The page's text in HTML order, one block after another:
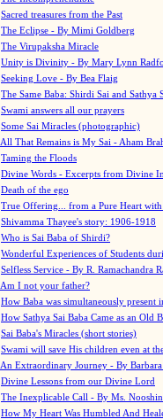
Sacred treasures from the Past
The Eclipse - By Mimi Goldberg
The Virupaksha Miracle
Unity is Divinity - By Mary Lynn
Seeking Love - By Bea Flaig
The Same Baba: Shirdi Sai and Sathya
Swami answers all our prayers
Some Sai Miracles (photographic)
All That Remains is My Sai - Aham
Taming the Floods
Divine Words - Excerpts from Divine
Death of the ego
True Offering... from a Pure Heart
Shivamma Thayee's story: 1906-1918
Who is Sai Baba of Shirdi?
Wonderful Experiences of Students
Selfless Service - By R. Ramachandra
Am I not your father?
How Baba was simultaneously present
How Sathya Sai Baba Came as an Old
Sai Baba's Miracles (short stories)
Swami will save His children even at
An Extraordinary Journey - By
Divine Lessons from our Divine Lord
The Inexplicable Call - By Ms.
How My Heart Was Humbled And